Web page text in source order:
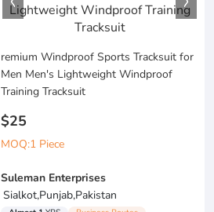
remium Windproof Sports Tracksuit for
Men Men's Lightweight Windproof
Training Tracksuit
$25
MOQ:1 Piece
Suleman Enterprises
Sialkot,Punjab,Pakistan